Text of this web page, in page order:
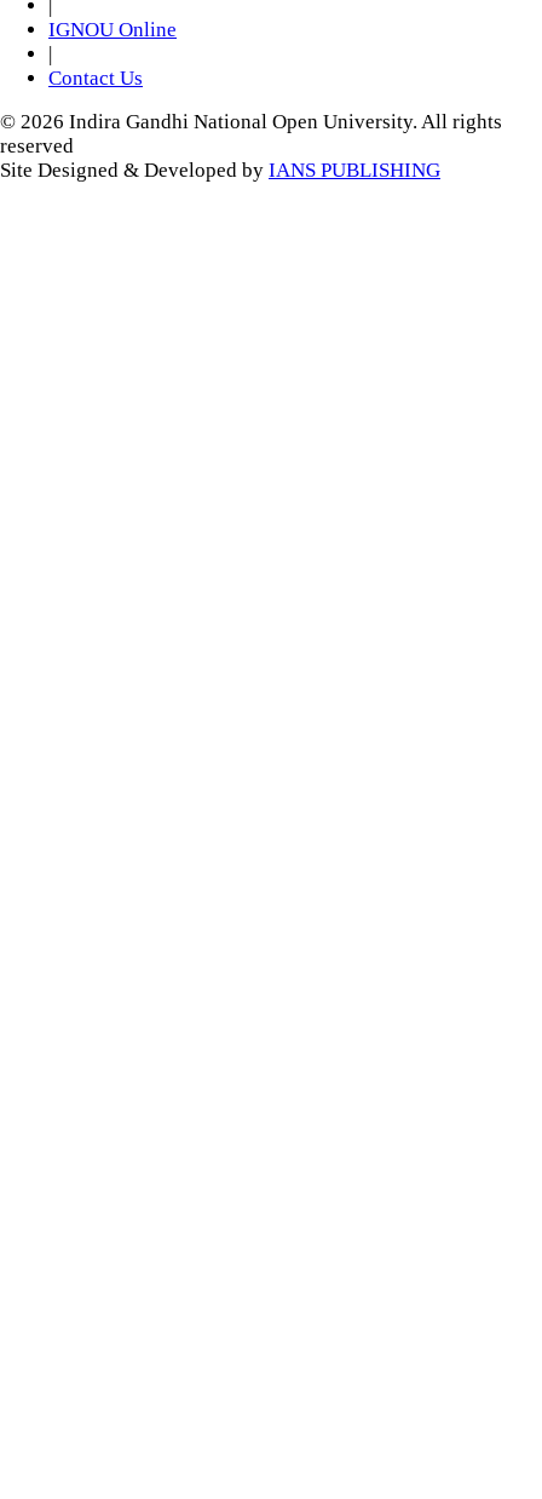
IGNOU Online
Contact Us
© 2026 Indira Gandhi National Open University. All rights
reserved
Site Designed & Developed by IANS PUBLISHING